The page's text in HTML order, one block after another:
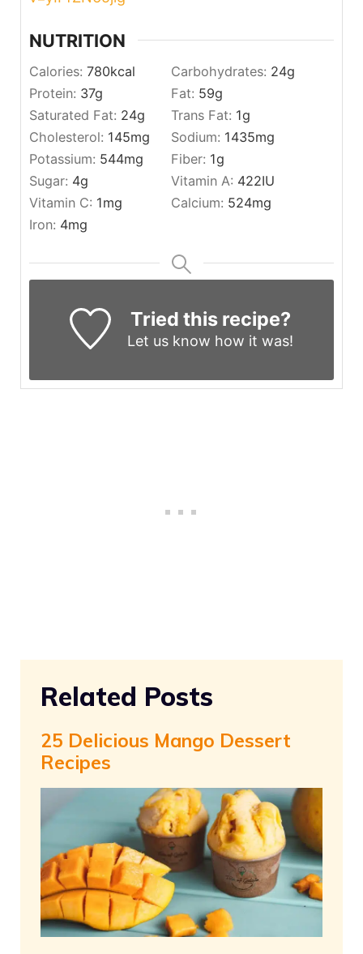
NUTRITION
Calories: 780kcal Carbohydrates: 24g
Protein: 37g Fat: 59g
Saturated Fat: 24g Trans Fat: 1g
Cholesterol: 145mg Sodium: 1435mg
Potassium: 544mg Fiber: 1g
Sugar: 4g Vitamin A: 422IU
Vitamin C: 1mg Calcium: 524mg
Iron: 4mg
Tried this recipe?
Let us know how it was!
Related Posts
25 Delicious Mango Dessert
Recipes